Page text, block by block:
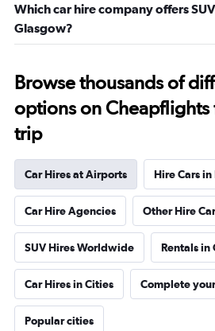
Which car hire company offers
Glasgow?
Browse thousands of
options on
trip
Car Hires at Airports Hire Cars
Car Hire Agencies Other Hire
SUV Hires Worldwide Rentals in
Car Hires in Cities Complete
Popular cities